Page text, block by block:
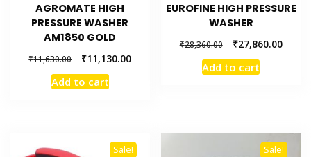
AGROMATE HIGH
PRESSURE WASHER
AM1850 GOLD
₹11,630.00 ₹11,130.00
Add to cart
EUROFINE HIGH PRESSURE
WASHER
₹28,360.00 ₹27,860.00
Add to cart
Sale! Sale!